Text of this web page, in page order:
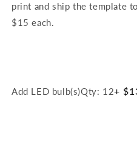
print and ship the template
$15 each.
Add LED bulb(s)Qty: 12+